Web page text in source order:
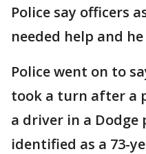
Police say officers
needed help and
Police went on to
took a turn after a
a driver in a
identified as a 73-